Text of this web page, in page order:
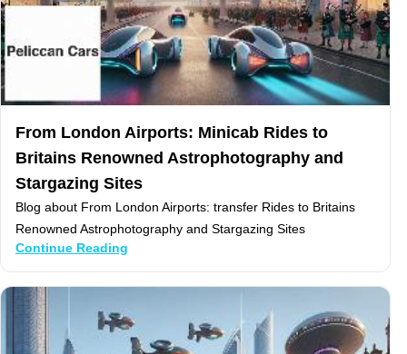
From London Airports: Minicab Rides to
Britains Renowned Astrophotography and
Stargazing Sites
Blog about From London Airports: transfer Rides to Britains
Renowned Astrophotography and Stargazing Sites
Continue Reading